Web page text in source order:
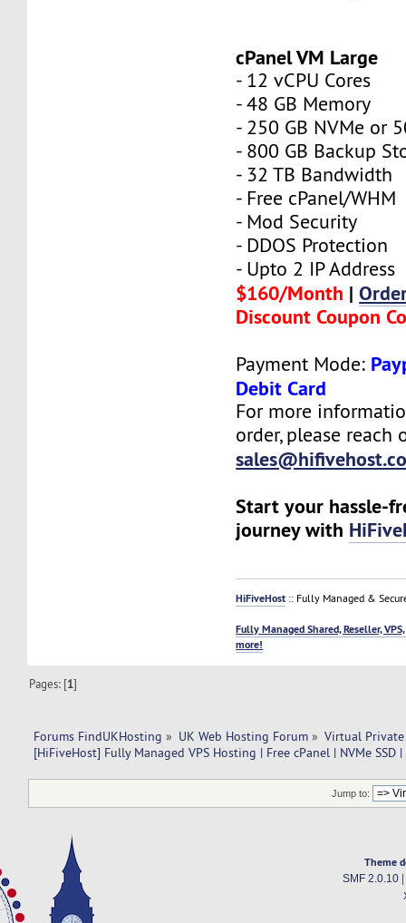
cPanel VM Large
- 12 vCPU Cores
- 48 GB Memory
- 250 GB NVMe or
- 800 GB Backup
- 32 TB Bandwidth
- Free cPanel/WHM
- Mod Security
- DDOS Protection
- Upto 2 IP Address
$160/Month |
Discount Coupon
Payment Mode:
Debit Card
For more
order, please reach
Start your hassle-
journey with
HiFiveHost :: Fully Managed &
Fully Managed Shared, Reseller,
more!
Pages: [1]
Forums FindUKHosting » UK Web Hosting Forum » Virtual Private
[HiFiveHost] Fully Managed VPS Hosting | Free cPanel | NVMe SSD
Jump to:
Theme
SMF 2.0.10|